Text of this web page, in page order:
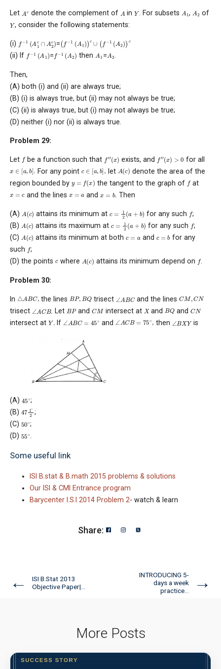
Let Ac denote the complement of A inY . For subsets A , A of
Y, consider the following statements:
(i) f−1 A 1c ∩ A2c = (f − 1( A 1 )c∪ − 1 A 2 )) c
(ii) If f− 1 A 1 = f− 1 A 2 ) then A = A .
Then,
(A) both (i) and (ii) are always true;
(B) (i) is always true, but (ii) may not always be true;
(C) (ii) is always true, but (i) may not always be true;
(D) neither (i) nor (ii) is always true.
Problem 29:
Let f be a function such that f′′(x exists, and f′′(x > for all
∈[ a ]. For any point ∈ a b], let A(c ) denote the area of the
region bounded by
x) the tangent to the graph of fat
x=c and the lines x=a andx= Then
(A) A (c ) attains its minimum at 2( a for any such f;
(B)
A (c ) attains its maximum at 2( a for any such f;
(C)
A (c ) attains its minimum at bothc =a and c
for any
such f;
(D) the points cwhere A(c ) attains its minimum depend on f.
Problem 30:
In △ A BC, the linesBP,B Q trisect ∠ ABC and the linesCM,CN
trisect ∠ ACB. Let BP andCM intersect at X andBQ andCN
intersect at Y. If ∠ ABC= 45∘ and ∠ ACB= 75∘, then ∠BXY is
(A) 45∘;
(B) 47 1∘ ;
(C) 50∘;
(D) 55∘
Some useful link
ISI B.stat & B.math 2015 problems & solutions
Our ISI & CMI Entrance program
Barycenter I.S.I 2014 Problem 2- watch & learn
Share:
←
ISI B.Stat 2013
Objective Paper|...
INTRODUCING 5-
days a week
practice...
→
More Posts